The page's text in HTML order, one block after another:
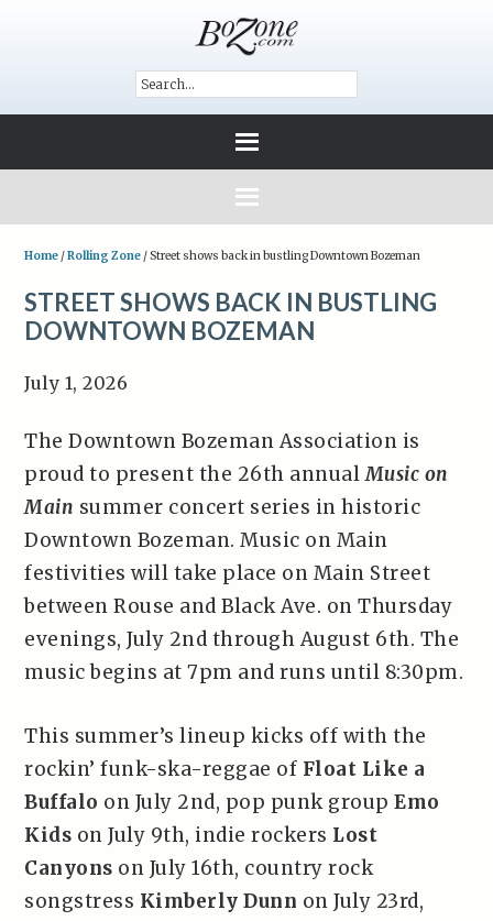
Home /Rolling Zone /Street shows back in bustling Downtown Bozeman
STREET SHOWS BACK IN BUSTLING
DOWNTOWN BOZEMAN
July 1, 2026
The Downtown Bozeman Association is
proud to present the 26th annualMusic on
Main summer concert series in historic
Downtown Bozeman. Music on Main
festivities will take place on Main Street
between Rouse and Black Ave. on Thursday
evenings, July 2nd through August 6th. The
music begins at 7pm and runs until 8:30pm.
This summer’s lineup kicks off with the
rockin’ funk-ska-reggae of Float Like a
Buffalo on July 2nd, pop punk groupEmo
Kids on July 9th, indie rockers Lost
Canyons on July 16th, country rock
songstress Kimberly Dunn on July 23rd,